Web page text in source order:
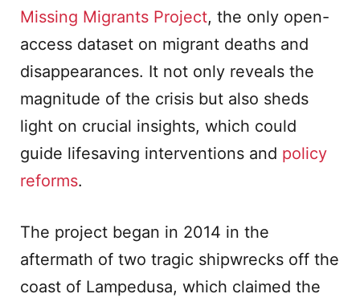
Missing Migrants Project, the only open-
access dataset on migrant deaths and
disappearances. It not only reveals the
magnitude of the crisis but also sheds
light on crucial insights, which could
guide lifesaving interventions and policy
reforms.
The project began in 2014 in the
aftermath of two tragic shipwrecks off the
coast of Lampedusa, which claimed the